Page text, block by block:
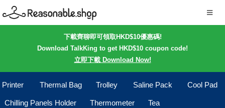
下載齊聊即可領取HKD$10優惠碼!
Download TalkKing to get HKD$10 coupon code!
立即下載 Download Now!
Printer Thermal Bag Trolley Saline Pack Cool Pad
Chilling Panels Holder Thermometer Tea